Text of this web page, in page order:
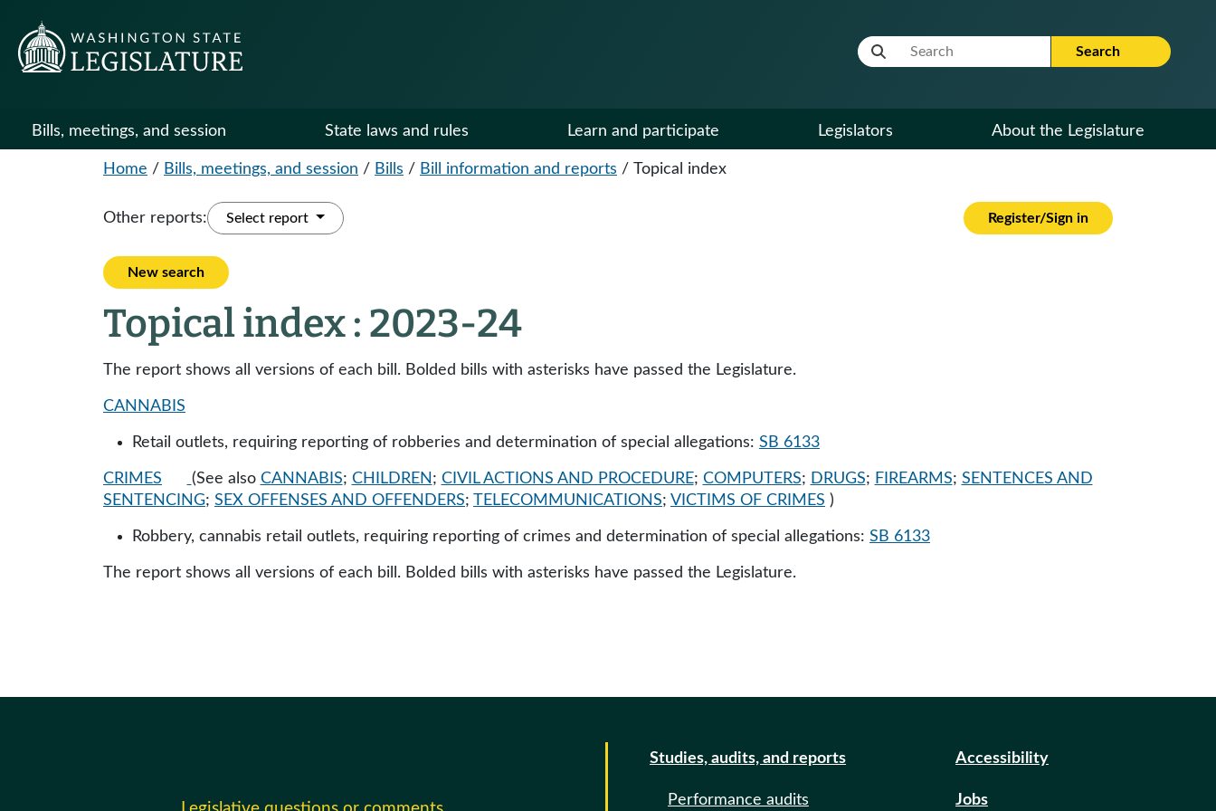
Website Search Term Search
Bills, meetings, and session State laws and rules Learn and participate Legislators About the Legislature
Home / Bills, meetings, and session / Bills / Bill information and reports / Topical index
Other reports: Select report Register/Sign in
New search
Topical index : 2023-24
The report shows all versions of each bill. Bolded bills with asterisks have passed the Legislature.
CANNABIS
Retail outlets, requiring reporting of robberies and determination of special allegations: SB 6133
CRIMES (See also CANNABIS; CHILDREN ; CIVIL ACTIONS AND PROCEDURE; COMPUTERS; DRUGS; FIREARMS; SENTENCES AND
SENTENCING; SEX OFFENSES AND OFFENDERS; TELECOMMUNICATIONS; VICTIMS OF CRIMES )
Robbery, cannabis retail outlets, requiring reporting of crimes and determination of special allegations: SB 6133
The report shows all versions of each bill. Bolded bills with asterisks have passed the Legislature.
Studies, audits, and reports
Performance audits
Accessibility
Jobs